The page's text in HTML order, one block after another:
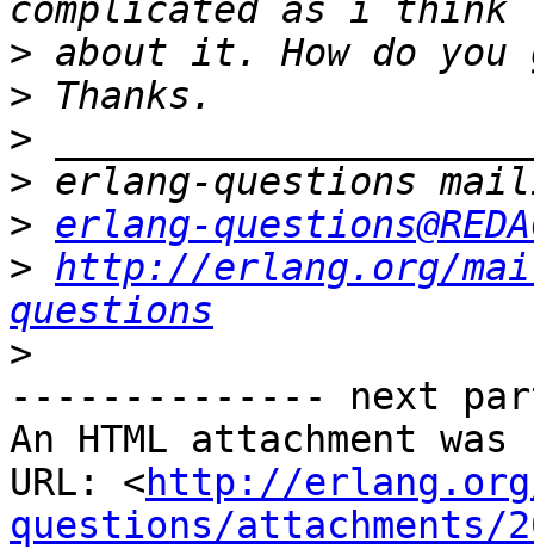
>
>
>
>
> erlang-
> http://erlang.org/
questions
>
-------------- next
An HTML attachment
URL: <http://
questions/attachments/